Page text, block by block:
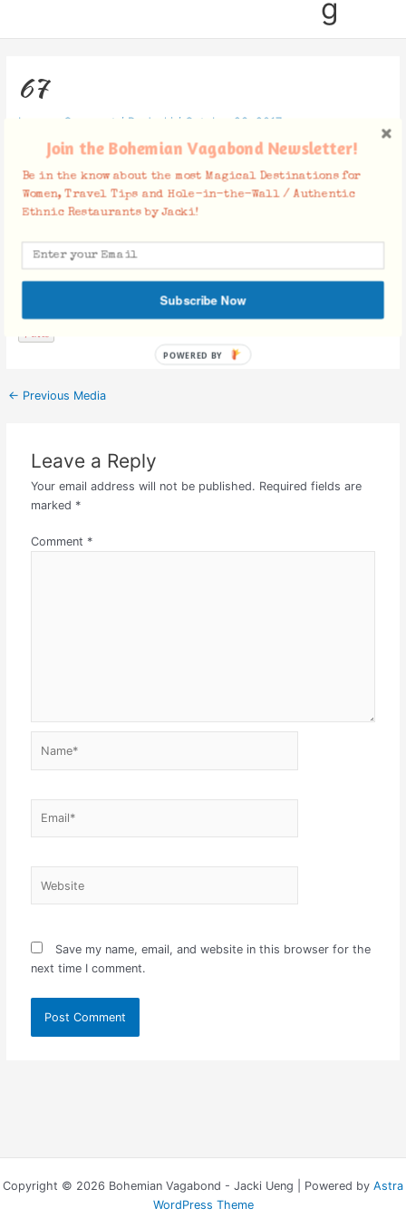
g
67
Leave a Comment / By Jacki / October 23, 2017
Facebook Comments
← Previous Media
Leave a Reply
Your email address will not be published. Required fields are
marked *
Comment *
Save my name, email, and website in this browser for the
next time I comment.
Copyright © 2026 Bohemian Vagabond - Jacki Ueng | Powered by Astra
WordPress Theme
Join the Bohemian Vagabond Newsletter!
Be in the know about the most Magical Destinations for
Women, Travel Tips and Hole-in-the-Wall / Authentic
Ethnic Restaurants by Jacki!
Subscribe Now
POWERED BY